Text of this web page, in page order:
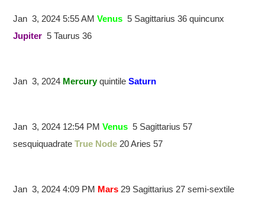
Jan 3, 2024 5:55 AMVenus 5 Sagittarius 36 quincunx
Jupiter 5 Taurus 36
Jan 3, 2024 MercuryquintileSaturn
Jan 3, 2024 12:54 PMVenus 5 Sagittarius 57
sesquiquadrateTrue Node 20 Aries 57
Jan 3, 2024 4:09 PM Mars 29 Sagittarius 27 semi-sextile